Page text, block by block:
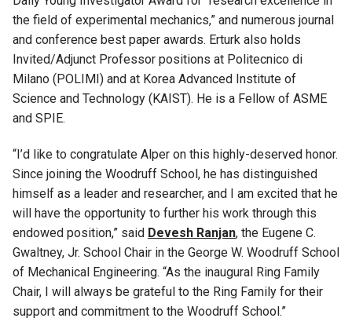
the field of experimental mechanics,” and numerous journal
and conference best paper awards. Erturk also holds
Invited/Adjunct Professor positions at Politecnico di
Milano (POLIMI) and at Korea Advanced Institute of
Science and Technology (KAIST). He is a Fellow of ASME
and SPIE.
“I’d like to congratulate Alper on this highly-deserved honor.
Since joining the Woodruff School, he has distinguished
himself as a leader and researcher, and I am excited that he
will have the opportunity to further his work through this
endowed position,” said Devesh Ranjan, the Eugene C.
Gwaltney, Jr. School Chair in the George W. Woodruff School
of Mechanical Engineering. “As the inaugural Ring Family
Chair, I will always be grateful to the Ring Family for their
support and commitment to the Woodruff School.”